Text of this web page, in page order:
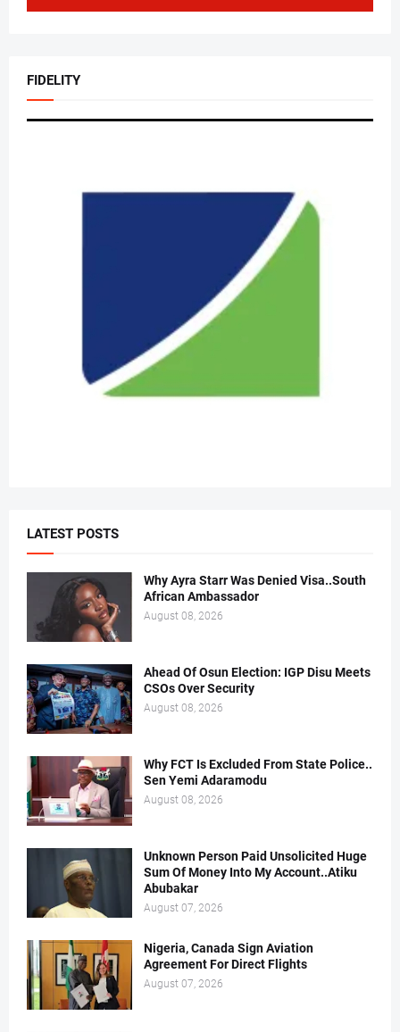
FIDELITY
LATEST POSTS
Why Ayra Starr Was Denied Visa..South
African Ambassador
August 08, 2026
Ahead Of Osun Election: IGP Disu Meets
CSOs Over Security
August 08, 2026
Why FCT Is Excluded From State Police..
Sen Yemi Adaramodu
August 08, 2026
Unknown Person Paid Unsolicited Huge
Sum Of Money Into My Account..Atiku
Abubakar
August 07, 2026
Nigeria, Canada Sign Aviation
Agreement For Direct Flights
August 07, 2026